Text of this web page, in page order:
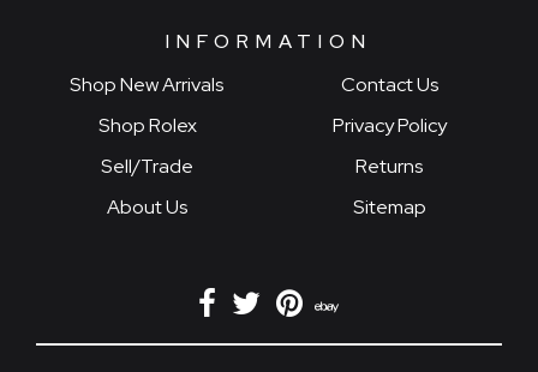
INFORMATION
Shop New Arrivals
Shop Rolex
Sell/Trade
About Us
Contact Us
Privacy Policy
Returns
Sitemap